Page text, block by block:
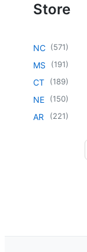
Store
NC (571)
MS (191)
CT (189)
NE (150)
AR (221)